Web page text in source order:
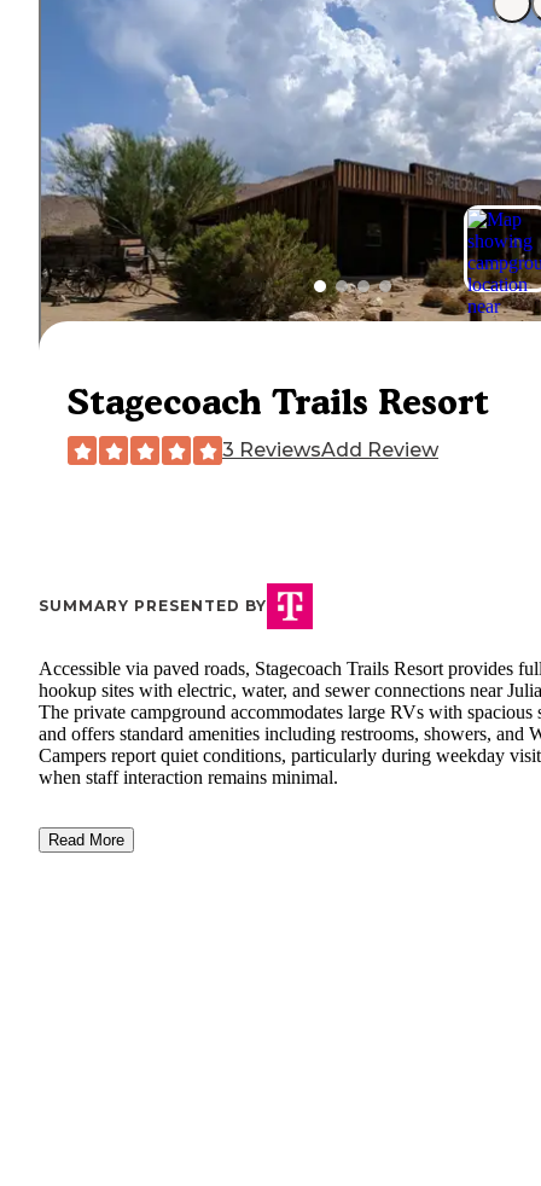
Stagecoach Trails Resort
3 ReviewsAdd Review
SUMMARY PRESENTED BY
Accessible via paved roads, Stagecoach Trails Resort provides
hookup sites with electric, water, and sewer connections near
The private campground accommodates large RVs with spacious
and offers standard amenities including restrooms, showers, and
Campers report quiet conditions, particularly during weekday
when staff interaction remains minimal.
Read More